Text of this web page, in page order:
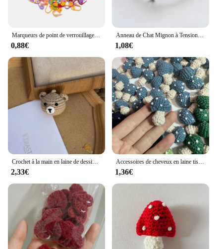
Marqueurs de point de verrouillage au crochet en résine plastique mixte, petit clip, accessoires de couture, outil, 50-500 pièces
0,88€
Anneau de Chat Mignon à Tension de Crochet Réglable, Guide de Fil, Supports de Doigts, Outils d'Enrouleur
1,08€
Crochet à la main en laine de dessin animé, ours, chien, lapin, chat, tête d'animal, clé au crochet, pendentif JOPendant, sac de confrontation de voiture, cadeau créatif
2,33€
Accessoires de cheveux en laine tissée au crochet pour enfants, chapeaux, écharpe, vêtements, chaussettes, dessin animé, décoration de bricolage, chambre lente, 6 couleurs
1,36€